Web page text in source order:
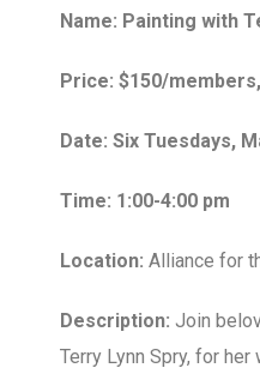
Name: Painting with
Price: $150/
Date: Six Tuesdays,
Time: 1:00-4:00 pm
Location: Alliance for
Description: Join
Terry Lynn Spry, for